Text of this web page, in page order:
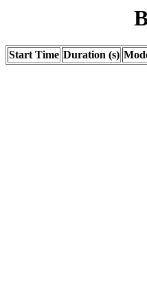
Start Time Duration (s)